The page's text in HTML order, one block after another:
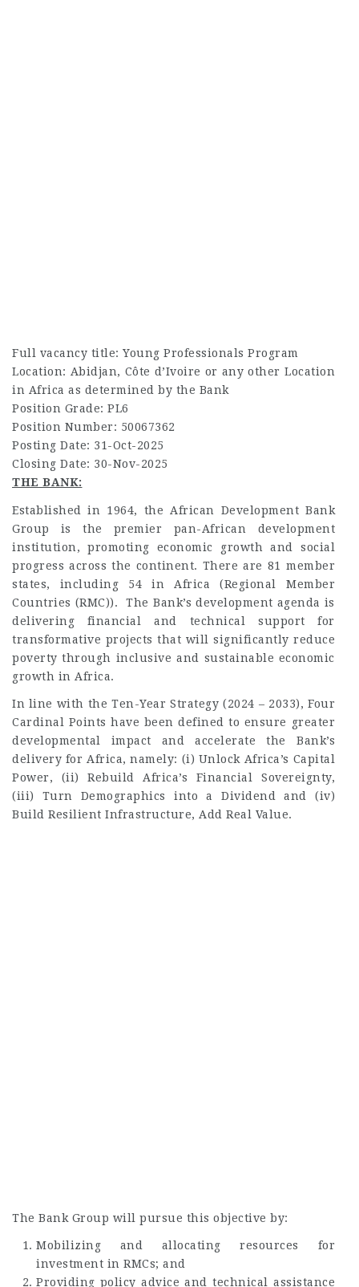
Full vacancy title: Young Professionals Program
Location: Abidjan, Côte d’Ivoire or any other Location
in Africa as determined by the Bank
Position Grade: PL6
Position Number: 50067362
Posting Date: 31-Oct-2025
Closing Date: 30-Nov-2025
THE BANK:
Established in 1964, the African Development Bank
Group is the premier pan-African development
institution, promoting economic growth and social
progress across the continent. There are 81 member
states, including 54 in Africa (Regional Member
Countries (RMC)). The Bank’s development agenda is
delivering financial and technical support for
transformative projects that will significantly reduce
poverty through inclusive and sustainable economic
growth in Africa.
In line with the Ten-Year Strategy (2024 – 2033), Four
Cardinal Points have been defined to ensure greater
developmental impact and accelerate the Bank’s
delivery for Africa, namely: (i) Unlock Africa’s Capital
Power, (ii) Rebuild Africa’s Financial Sovereignty,
(iii) Turn Demographics into a Dividend and (iv)
Build Resilient Infrastructure, Add Real Value.
The Bank Group will pursue this objective by:
Mobilizing and allocating resources for
investment in RMCs; and
Providing policy advice and technical assistance